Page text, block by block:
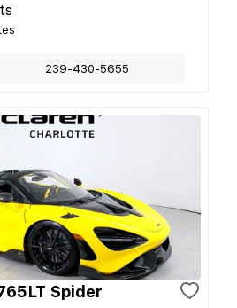
239-430-5655
Spider